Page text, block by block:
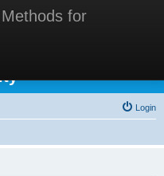
for
Methods for
Login